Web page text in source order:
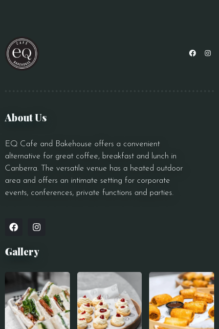
About Us
EQ Cafe and Bakehouse offers a convenient
alternative for great coffee, breakfast and lunch in
Canberra. The versatile venue has a heated outdoor
area and offers an intimate setting for corporate
events, conferences, private functions and parties.
Gallery